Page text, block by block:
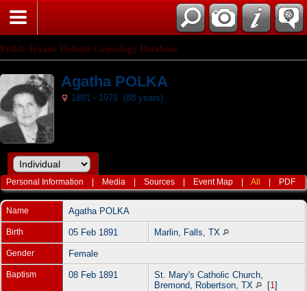
Polish Texans Website Genealogy Database
Agatha POLKA
1891 - 1979 (88 years)
Personal Information Media |Sources Event Map |All PDF
Name Agatha POLKA
Birth 05 Feb 1891 Marlin, Falls, TX
Gender Female
Baptism 08 Feb 1891
St. Mary's Catholic Church,
Bremond, Robertson, TX
[1 ]